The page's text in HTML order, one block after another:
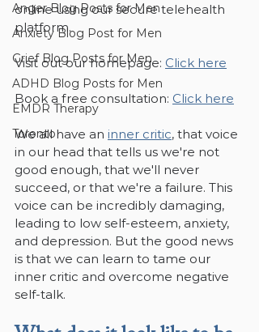
Anger Blog Posts for Men
Anxiety Blog Post for Men
Grief Blog Posts for Men
ADHD Blog Posts for Men
EMDR Therapy
Toronto
online using our secure telehealth
platform.
Visit out our homepage: Click here
Book a free consultation: Click here
We all have an inner critic, that voice
in our head that tells us we're not
good enough, that we'll never
succeed, or that we're a failure. This
voice can be incredibly damaging,
leading to low self-esteem, anxiety,
and depression. But the good news
is that we can learn to tame our
inner critic and overcome negative
self-talk.